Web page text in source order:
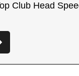
Club Head